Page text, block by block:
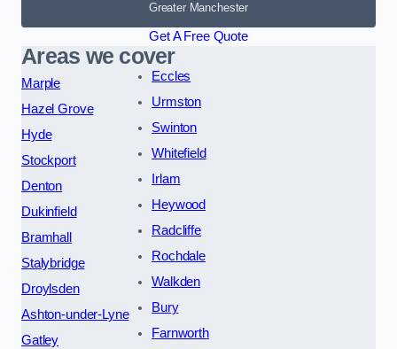
Greater Manchester
Get A Free Quote
Areas we cover
Marple
Hazel Grove
Hyde
Stockport
Denton
Dukinfield
Bramhall
Stalybridge
Droylsden
Ashton-under-Lyne
Gatley
Eccles
Urmston
Swinton
Whitefield
Irlam
Heywood
Radcliffe
Rochdale
Walkden
Bury
Farnworth